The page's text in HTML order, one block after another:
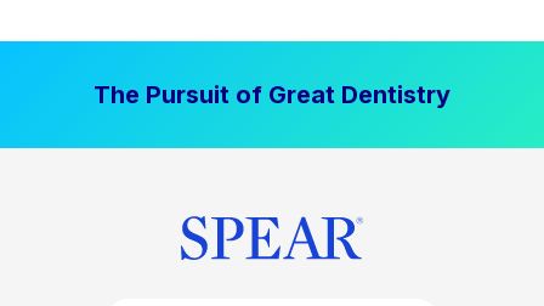
The Pursuit of Great Dentistry